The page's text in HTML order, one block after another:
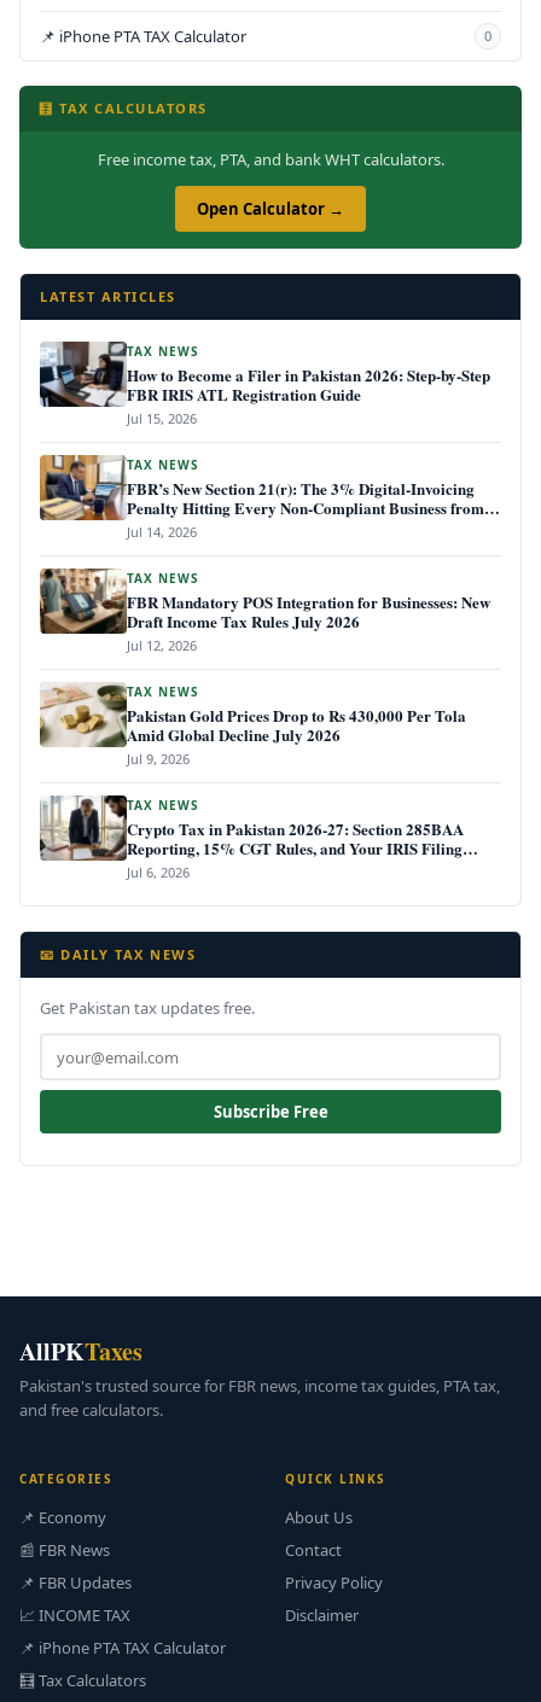
📌 iPhone PTA TAX Calculator 0
🧮 TAX CALCULATORS
Free income tax, PTA, and bank WHT calculators.
Open Calculator →
LATEST ARTICLES
TAX NEWS
How to Become a Filer in Pakistan 2026: Step-by-Step
FBR IRIS ATL Registration Guide
Jul 15, 2026
TAX NEWS
FBR’s New Section 21(r): The 3% Digital-Invoicing
Penalty Hitting Every Non-Compliant Business from
July 1, 2026
Jul 14, 2026
TAX NEWS
FBR Mandatory POS Integration for Businesses: New
Draft Income Tax Rules July 2026
Jul 12, 2026
TAX NEWS
Pakistan Gold Prices Drop to Rs 430,000 Per Tola
Amid Global Decline July 2026
Jul 9, 2026
TAX NEWS
Crypto Tax in Pakistan 2026-27: Section 285BAA
Reporting, 15% CGT Rules, and Your IRIS Filing
Deadline
Jul 6, 2026
📧 DAILY TAX NEWS
Get Pakistan tax updates free.
Subscribe Free
AllPKTaxes
Pakistan's trusted source for FBR news, income tax guides, PTA tax,
and free calculators.
CATEGORIES
📌 Economy
📰 FBR News
📌 FBR Updates
📈 INCOME TAX
📌 iPhone PTA TAX Calculator
🧮 Tax Calculators
QUICK LINKS
About Us
Contact
Privacy Policy
Disclaimer